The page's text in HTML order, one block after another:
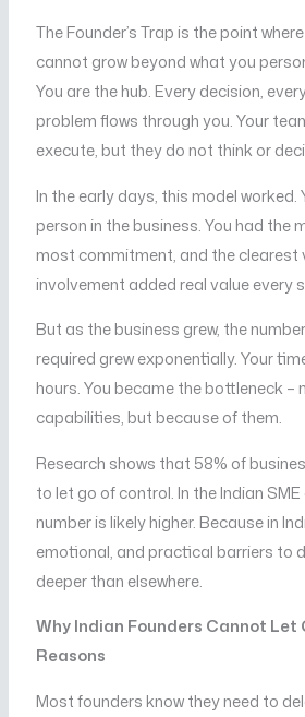
The Founder’s Trap is the point
cannot grow beyond what you
You are the hub. Every decision,
problem flows through you. Your
execute, but they do not think or
In the early days, this model worked.
person in the business. You had the
most commitment, and the clearest
involvement added real value every
But as the business grew, the
required grew exponentially. Your
hours. You became the bottleneck –
capabilities, but because of them.
Research shows that 58% of
to let go of control. In the Indian
number is likely higher. Because in
emotional, and practical barriers to
deeper than elsewhere.
Why Indian Founders Cannot Let
Reasons
Most founders know they need to